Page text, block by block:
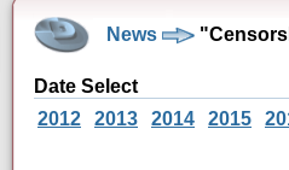
News
Date Select
2012
2013 2014 2015